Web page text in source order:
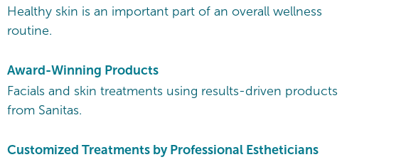
Healthy skin is an important part of an overall wellness
routine.
Award-Winning Products
Facials and skin treatments using results-driven products
from Sanitas.
Customized Treatments by Professional Estheticians